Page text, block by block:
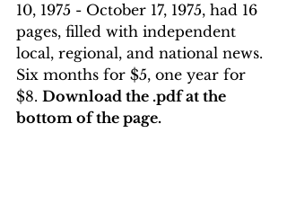
10, 1975 - October 17, 1975, had 16
pages, filled with independent
local, regional, and national news.
Six months for $5, one year for
$8. Download the .pdf at the
bottom of the page.